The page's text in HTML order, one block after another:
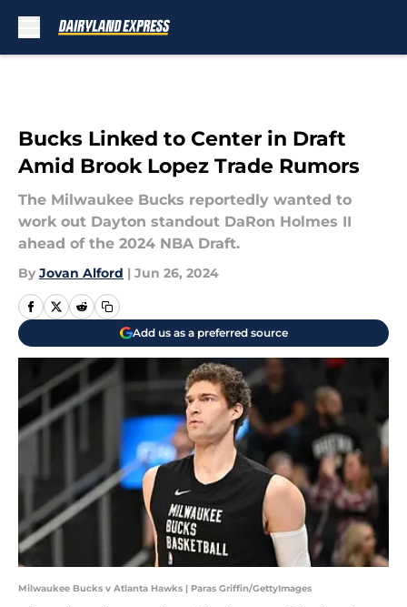
Bucks Linked to Center in Draft
Amid Brook Lopez Trade Rumors
The Milwaukee Bucks reportedly wanted to
work out Dayton standout DaRon Holmes II
ahead of the 2024 NBA Draft.
By Jovan Alford | Jun 26, 2024
Add us as a preferred source
Milwaukee Bucks v Atlanta Hawks | Paras Griffin/GettyImages